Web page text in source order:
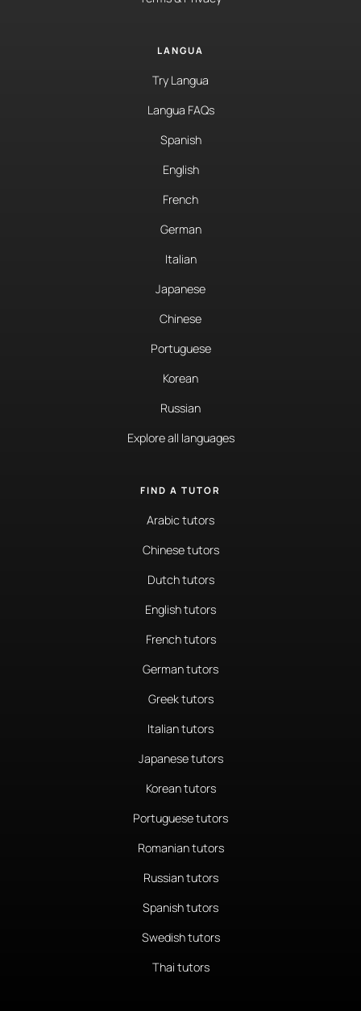
LANGUA
Try Langua
Langua FAQs
Spanish
English
French
German
Italian
Japanese
Chinese
Portuguese
Korean
Russian
Explore all languages
FIND A TUTOR
Arabic tutors
Chinese tutors
Dutch tutors
English tutors
French tutors
German tutors
Greek tutors
Italian tutors
Japanese tutors
Korean tutors
Portuguese tutors
Romanian tutors
Russian tutors
Spanish tutors
Swedish tutors
Thai tutors